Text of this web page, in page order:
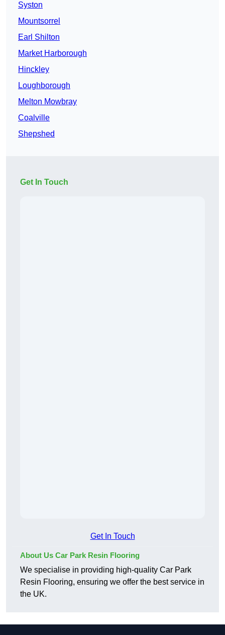
Syston
Mountsorrel
Earl Shilton
Market Harborough
Hinckley
Loughborough
Melton Mowbray
Coalville
Shepshed
Get In Touch
Get In Touch
About Us Car Park Resin Flooring
We specialise in providing high-quality Car Park
Resin Flooring, ensuring we offer the best service in
the UK.